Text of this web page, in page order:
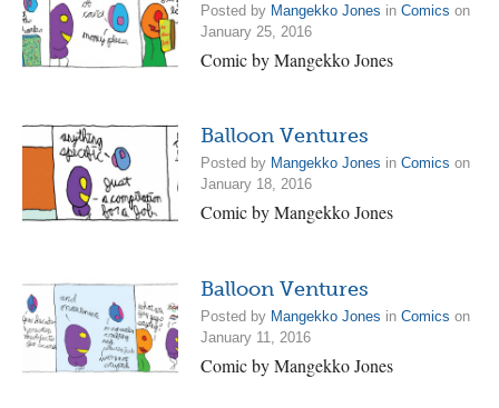
Posted by Mangekko Jones in Comics on
January 25, 2016
Comic by Mangekko Jones
Balloon Ventures
Posted by Mangekko Jones in Comics on
January 18, 2016
Comic by Mangekko Jones
Balloon Ventures
Posted by Mangekko Jones in Comics on
January 11, 2016
Comic by Mangekko Jones